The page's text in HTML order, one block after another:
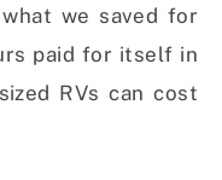
we saved for
paid for itself in
RVs can cost